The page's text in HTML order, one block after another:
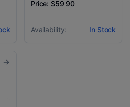
Price: $59.90
Availability: In Stock